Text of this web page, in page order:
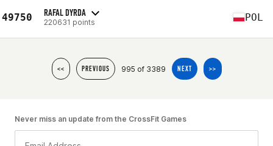
49750 RAFAL DYRDA
220631 points POL
<< PREVIOUS 995 of 3389 NEXT >>
Never miss an update from the CrossFit Games